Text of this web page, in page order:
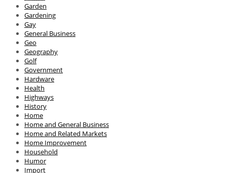
Garden
Gardening
Gay
General Business
Geo
Geography
Golf
Government
Hardware
Health
Highways
History
Home
Home and General Business
Home and Related Markets
Home Improvement
Household
Humor
Import